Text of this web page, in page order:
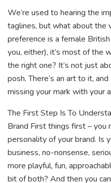
We’re used to hearing the
taglines, but what about the
preference is a female
you, either), it’s most of the
the right one? It’s not just
posh. There’s an art to it,
missing your mark with your
The First Step Is To
Brand First things first – you
personality of your brand. Is
business, no-nonsense,
more playful, fun,
bit of both? And then you